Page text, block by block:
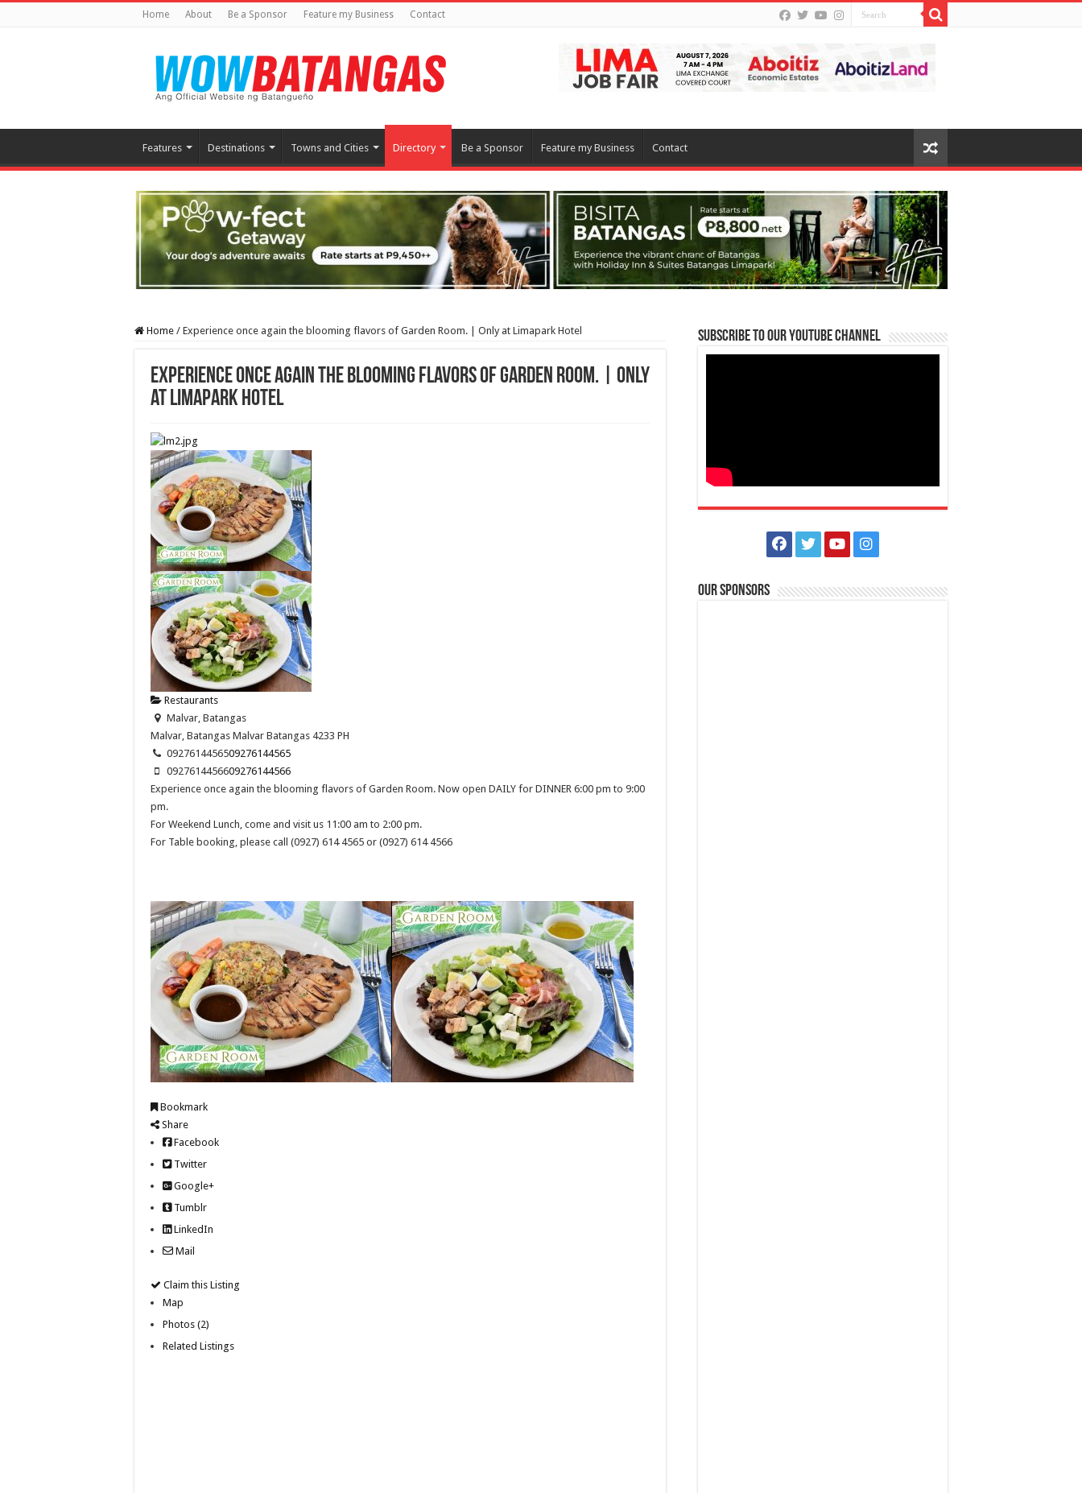
Home About Be a Sponsor Feature my Business Contact
Features Destinations Towns and Cities Directory Be a Sponsor Feature my Business Contact
Home / Experience once again the blooming flavors of Garden Room. | Only at Limapark Hotel
Experience once again the blooming flavors of Garden Room. | Only
at Limapark Hotel
Restaurants
Malvar, Batangas
Malvar, Batangas Malvar Batangas 4233 PH
0927614456509276144565
0927614456609276144566
Experience once again the blooming flavors of Garden Room. Now open DAILY for DINNER 6:00 pm to 9:00
pm.
For Weekend Lunch, come and visit us 11:00 am to 2:00 pm.
For Table booking, please call (0927) 614 4565 or (0927) 614 4566
Bookmark
Share
Facebook
Twitter
Google+
Tumblr
LinkedIn
Mail
Claim this Listing
Map
Photos (2)
Related Listings
Subscribe to our Youtube Channel
Our Sponsors